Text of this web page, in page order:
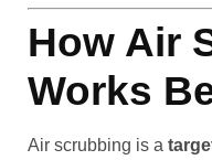
How Air
Works
Air scrubbing is a